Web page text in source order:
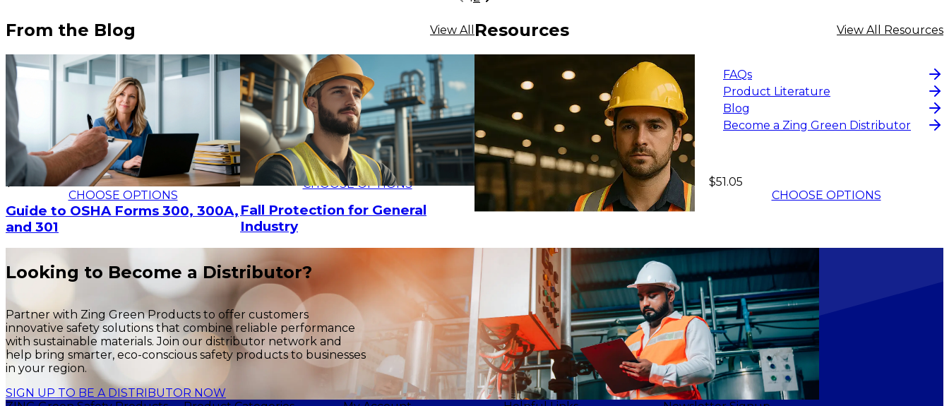
$23.52
CHOOSE OPTIONS
$17.24
CHOOSE OPTIONS
$51.05
CHOOSE OPTIONS
From the Blog View All
Guide to OSHA Forms 300, 300A,
and 301
Fall Protection for General
Industry
Resources View All Resources
FAQs
Product Literature
Blog
Become a Zing Green Distributor
Looking to Become a Distributor?
Partner with Zing Green Products to offer customers
innovative safety solutions that combine reliable performance
with sustainable materials. Join our distributor network and
help bring smarter, eco-conscious safety products to businesses
in your region.
SIGN UP TO BE A DISTRIBUTOR NOW